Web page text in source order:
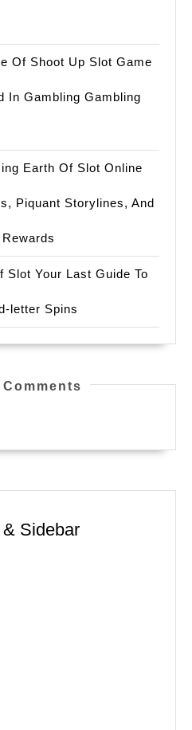
Of Shoot Up Slot Game
In Gambling Gambling
Earth Of Slot Online
Piquant Storylines, And
Slot Your Last Guide To
letter Spins
Sidebar